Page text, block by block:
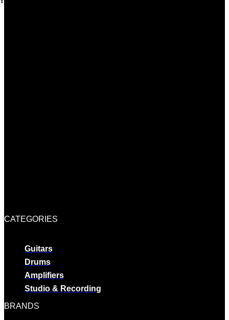
CATEGORIES
Guitars
Drums
Amplifiers
Studio & Recording
BRANDS